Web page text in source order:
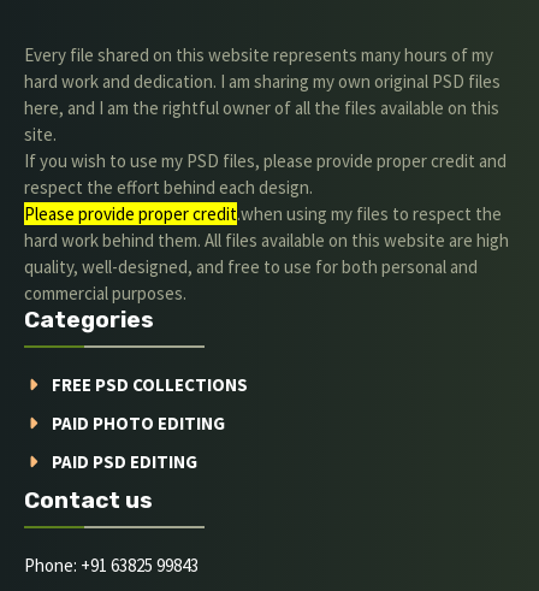
Every file shared on this website represents many hours of my
hard work and dedication. I am sharing my own original PSD files
here, and I am the rightful owner of all the files available on this
site.
If you wish to use my PSD files, please provide proper credit and
respect the effort behind each design.
Please provide proper credit.when using my files to respect the
hard work behind them. All files available on this website are high
quality, well-designed, and free to use for both personal and
commercial purposes.
Categories
FREE PSD COLLECTIONS
PAID PHOTO EDITING
PAID PSD EDITING
Contact us
Phone: +91 63825 99843